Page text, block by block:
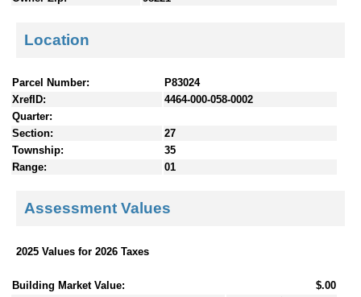
Location
Parcel Number:
P83024
XrefID:
4464-000-058-0002
Quarter:
Section:
27
Township:
35
Range:
01
Assessment Values
2025 Values for 2026 Taxes
Building Market Value:
$.00